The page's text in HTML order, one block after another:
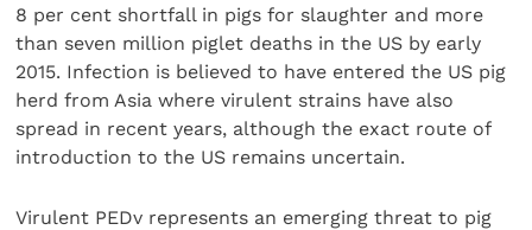
8 per cent shortfall in pigs for slaughter and more
than seven million piglet deaths in the US by early
2015. Infection is believed to have entered the US pig
herd from Asia where virulent strains have also
spread in recent years, although the exact route of
introduction to the US remains uncertain.
Virulent PEDv represents an emerging threat to pig